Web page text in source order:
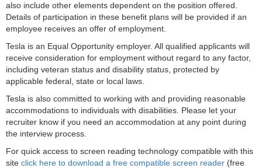
also include other elements dependent on the position offered.
Details of participation in these benefit plans will be provided if an
employee receives an offer of employment.
Tesla is an Equal Opportunity employer. All qualified applicants will
receive consideration for employment without regard to any factor,
including veteran status and disability status, protected by
applicable federal, state or local laws.
Tesla is also committed to working with and providing reasonable
accommodations to individuals with disabilities. Please let your
recruiter know if you need an accommodation at any point during
the interview process.
For quick access to screen reading technology compatible with this
site click here to download a free compatible screen reader (free